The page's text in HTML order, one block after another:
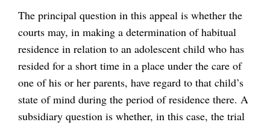
The principal question in this appeal is whether the
courts may, in making a determination of habitual
residence in relation to an adolescent child who has
resided for a short time in a place under the care of
one of his or her parents, have regard to that child’s
state of mind during the period of residence there. A
subsidiary question is whether, in this case, the trial